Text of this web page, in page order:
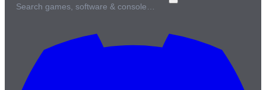
Search games, software & console…